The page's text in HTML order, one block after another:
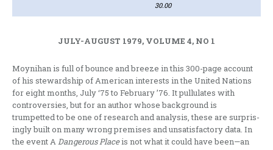
30.00
JULY-AUGUST 1979, VOLUME 4, NO 1
Moynihan is full of bounce and breeze in this 300-page account
of his steward­ship of American interests in the United Nations
for eight months, July ‘75 to February ’76. It pullulates with
contro­versies, but for an author whose back­ground is
trumpetted to be one of research and analysis, these are surpris­
ingly built on many wrong premises and unsatisfactory data. In
the event ADange­rous Placeis not what it could have been—an